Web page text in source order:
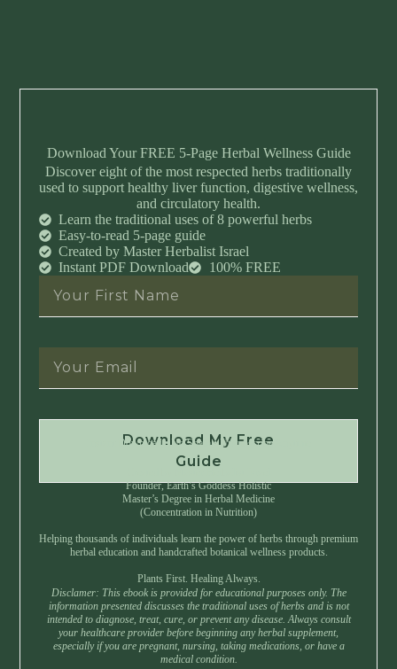
Download Your FREE 5-Page Herbal Wellness Guide
Discover eight of the most respected herbs traditionally
used to support healthy liver function, digestive wellness,
and circulatory health.
Learn the traditional uses of 8 powerful herbs
Easy-to-read 5-page guide
Created by Master Herbalist Israel
Instant PDF Download
100% FREE
Download My Free
Guide
Instant Download • No Spam • Unsubscribe Anytime
Founder, Earth’s Goddess Holistic
Master’s Degree in Herbal Medicine
(Concentration in Nutrition)
Helping thousands of individuals learn the power of herbs through premium
herbal education and handcrafted botanical wellness products.
Plants First. Healing Always.
Disclamer: This ebook is provided for educational purposes only. The
information presented discusses the traditional uses of herbs and is not
intended to diagnose, treat, cure, or prevent any disease. Always consult
your healthcare provider before beginning any herbal supplement,
especially if you are pregnant, nursing, taking medications, or have a
medical condition.